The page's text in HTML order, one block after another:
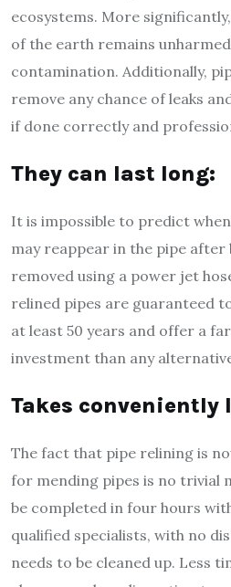
ecosystems. More
of the earth remains
contamination. Additionally,
remove any chance of leaks
if done correctly and
They can last long:
It is impossible to predict
may reappear in the pipe
removed using a power jet
relined pipes are guaranteed
at least 50 years and offer a
investment than any
Takes conveniently
The fact that pipe relining is
for mending pipes is no trivial
be completed in four hours
qualified specialists, with no
needs to be cleaned up. Less